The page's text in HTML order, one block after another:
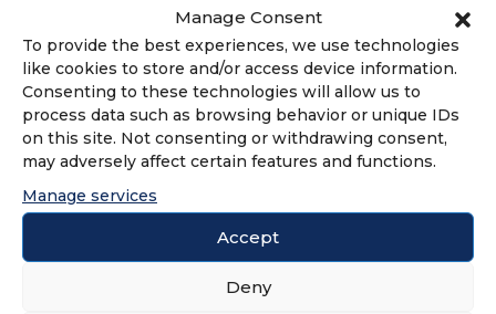
Manage Consent
To provide the best experiences, we use technologies
like cookies to store and/or access device information.
Consenting to these technologies will allow us to
process data such as browsing behavior or unique IDs
on this site. Not consenting or withdrawing consent,
may adversely affect certain features and functions.
Manage services
Accept
Deny
reexamined in 2007 ensures franchisees
have ample time to review a franchisor’s
financial statements and leadership. The
rule also covers over twenty other areas
of disclosure information that must be
disclosed before a contractual
franchise. Many states provide additional
protections for franchisees. At least 15